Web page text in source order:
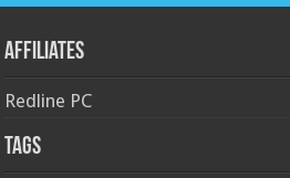
Affiliates
Redline PC
Tags